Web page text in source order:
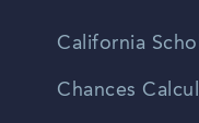
California
Chances